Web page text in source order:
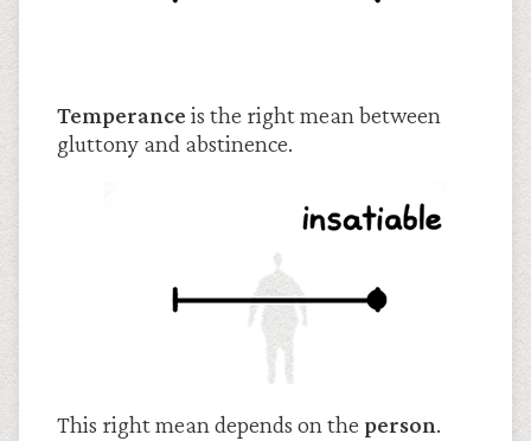
Temperance is the right mean between
gluttony and abstinence.
This right mean depends on the person.